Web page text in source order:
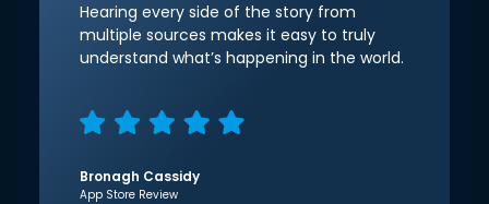
Hearing every side of the story from
multiple sources makes it easy to truly
understand what’s happening in the world.
Bronagh Cassidy
App Store Review